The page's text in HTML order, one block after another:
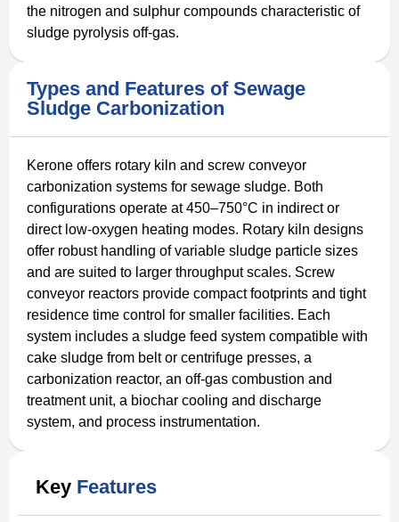
the nitrogen and sulphur compounds characteristic of
sludge pyrolysis off-gas.
Types and Features of Sewage
Sludge Carbonization
Kerone offers rotary kiln and screw conveyor
carbonization systems for sewage sludge. Both
configurations operate at 450–750°C in indirect or
direct low-oxygen heating modes. Rotary kiln designs
offer robust handling of variable sludge particle sizes
and are suited to larger throughput scales. Screw
conveyor reactors provide compact footprints and tight
residence time control for smaller facilities. Each
system includes a sludge feed system compatible with
cake sludge from belt or centrifuge presses, a
carbonization reactor, an off-gas combustion and
treatment unit, a biochar cooling and discharge
system, and process instrumentation.
Key Features